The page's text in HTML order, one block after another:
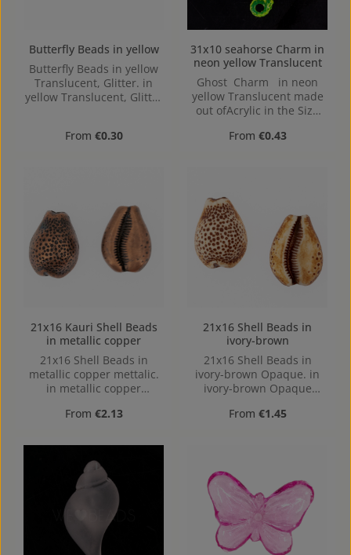
Butterfly Beads in yellow
Butterfly Beads in yellow
Translucent, Glitter. in
yellow Translucent, Glitter
12 mm (LxBxH) Hole:
Regular price:
From €0.30
31x10 seahorse Charm in
neon yellow Translucent
Ghost Charm in neon
yellow Translucent made
out ofAcrylic in the Size
2mm
Regular price:
From €0.43
21x16 Kauri Shell Beads
in metallic copper
21x16 Shell Beads in
metallic copper mettalic.
in metallic copper
Acrylic in the Size 21x16,
3,8mm
Regular price:
From €2.13
21x16 Shell Beads in
ivory-brown
21x16 Shell Beads in
ivory-brown Opaque. in
ivory-brown Opaque
Size 21x16, Hole: from top
Regular price:
From €1.45